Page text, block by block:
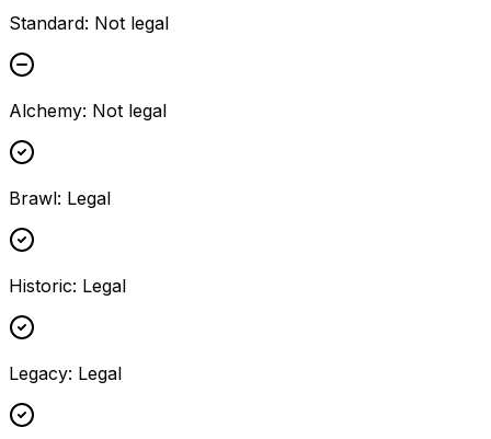
Standard: Not legal
Alchemy: Not legal
Brawl: Legal
Historic: Legal
Legacy: Legal